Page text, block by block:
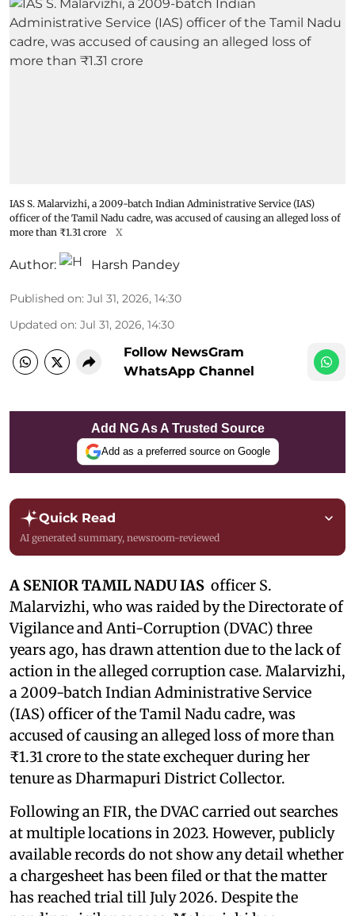
IAS S. Malarvizhi, a 2009-batch Indian Administrative Service (IAS)
officer of the Tamil Nadu cadre, was accused of causing an alleged loss of
more than ₹1.31 crore
X
Author: Harsh Pandey
Published on: Jul 31, 2026, 14:30
Updated on: Jul 31, 2026, 14:30
Follow NewsGram
WhatsApp Channel
Add NG As A Trusted Source
Add as a preferred source on Google
Quick Read
AI generated summary, newsroom-reviewed
A SENIOR TAMIL NADU IAS officer S.
Malarvizhi, who was raided by the Directorate of
Vigilance and Anti-Corruption (DVAC) three
years ago, has drawn attention due to the lack of
action in the alleged corruption case. Malarvizhi,
a 2009-batch Indian Administrative Service
(IAS) officer of the Tamil Nadu cadre, was
accused of causing an alleged loss of more than
₹1.31 crore to the state exchequer during her
tenure as Dharmapuri District Collector.
Following an FIR, the DVAC carried out searches
at multiple locations in 2023. However, publicly
available records do not show any detail whether
a chargesheet has been filed or that the matter
has reached trial till July 2026. Despite the